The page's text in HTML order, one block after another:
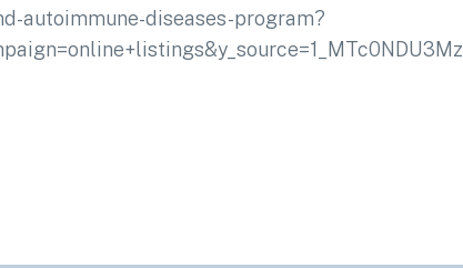
autoimmune-diseases-program?